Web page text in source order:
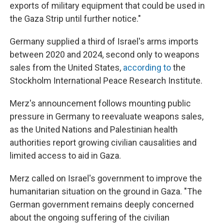
exports of military equipment that could be used in
the Gaza Strip until further notice."
Germany supplied a third of Israel's arms imports
between 2020 and 2024, second only to weapons
sales from the United States, according tothe
Stockholm International Peace Research Institute.
Merz's announcement follows mounting public
pressure in Germany to reevaluate weapons sales,
as the United Nations and Palestinian health
authorities report growing civilian causalities and
limited access to aid in Gaza.
Merz called on Israel's government to improve the
humanitarian situation on the ground in Gaza. "The
German government remains deeply concerned
about the ongoing suffering of the civilian